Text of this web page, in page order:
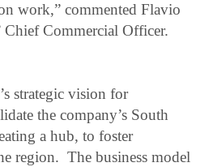
work,” commented Flavio
Chief Commercial Officer.
strategic vision for
the company’s South
a hub, to foster
region. The business model